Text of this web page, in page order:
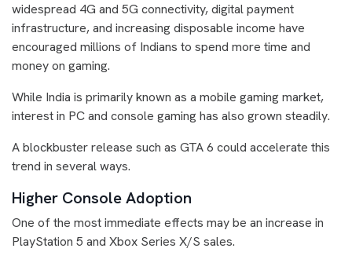
widespread 4G and 5G connectivity, digital payment
infrastructure, and increasing disposable income have
encouraged millions of Indians to spend more time and
money on gaming.
While India is primarily known as a mobile gaming market,
interest in PC and console gaming has also grown steadily.
A blockbuster release such as GTA 6 could accelerate this
trend in several ways.
Higher Console Adoption
One of the most immediate effects may be an increase in
PlayStation 5 and Xbox Series X/S sales.